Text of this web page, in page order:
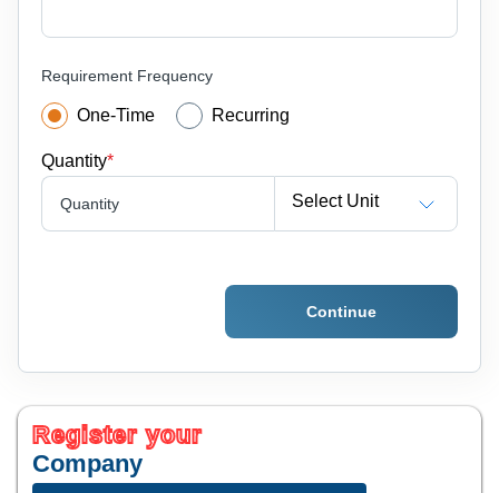
Requirement Frequency
One-Time Recurring
Quantity*
Quantity Select Unit
Continue
Register your
Company